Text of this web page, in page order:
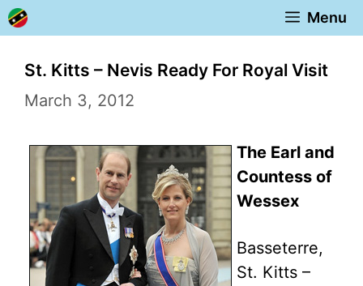
Skip
to
content
Menu
St. Kitts – Nevis Ready For Royal Visit
March 3, 2012
The Earl and
Countess of
Wessex
Basseterre,
St. Kitts –